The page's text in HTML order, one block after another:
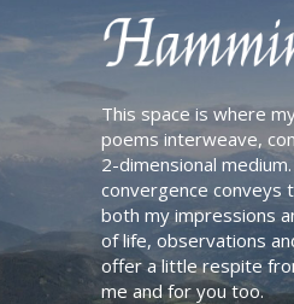
This space is where
poems interweave,
2-dimensional
convergence conveys
both my impressions
of life, observations
offer a little respite
me and for you too.